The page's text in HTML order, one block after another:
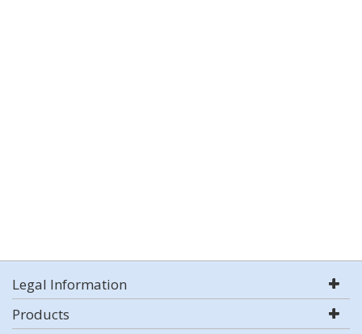
Legal Information
Products